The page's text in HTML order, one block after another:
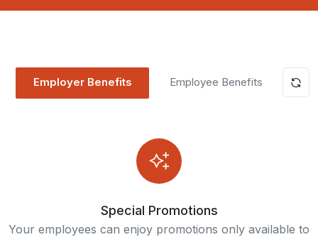
Employer Benefits Employee Benefits
Special Promotions
Your employees can enjoy promotions only available to